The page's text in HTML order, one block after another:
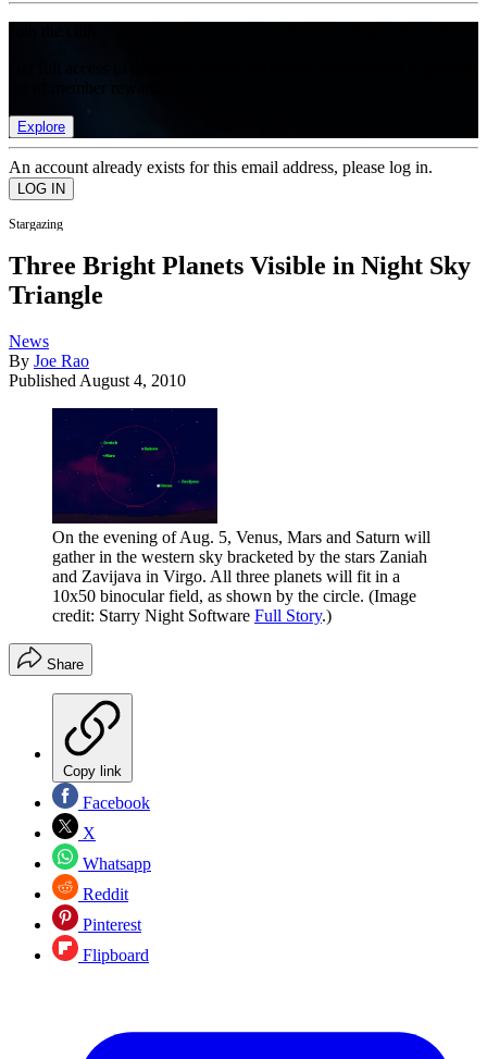
Explore
An account already exists for this email address, please log in.
Stargazing
Three Bright Planets Visible in Night Sky
Triangle
News
By Joe Rao
Published August 4, 2010
On the evening of Aug. 5, Venus, Mars and Saturn will
gather in the western sky bracketed by the stars Zaniah
and Zavijava in Virgo. All three planets will fit in a
10x50 binocular field, as shown by the circle. (Image
credit: Starry Night Software Full Story.)
Share
Copy link
Facebook
X
Whatsapp
Reddit
Pinterest
Flipboard